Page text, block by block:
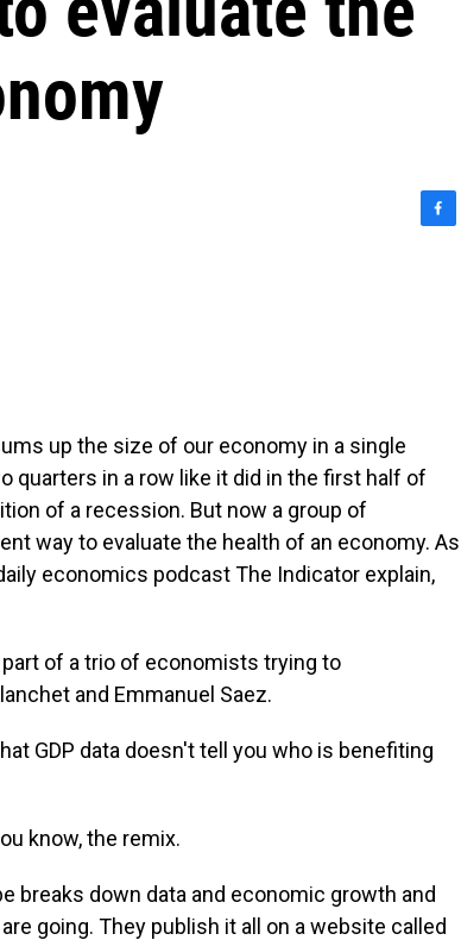
up the size of our economy in a single
quarters in a row like it did in the first half of
of a recession. But now a group of
way to evaluate the health of an economy. As
economics podcast The Indicator explain,
part of a trio of economists trying to
and Emmanuel Saez.
GDP data doesn't tell you who is benefiting
know, the remix.
breaks down data and economic growth and
going. They publish it all on a website called